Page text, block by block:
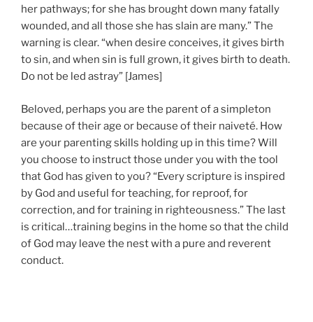
her pathways; for she has brought down many fatally
wounded, and all those she has slain are many.” The
warning is clear. “when desire conceives, it gives birth
to sin, and when sin is full grown, it gives birth to death.
Do not be led astray” [James]
Beloved, perhaps you are the parent of a simpleton
because of their age or because of their naiveté. How
are your parenting skills holding up in this time? Will
you choose to instruct those under you with the tool
that God has given to you? “Every scripture is inspired
by God and useful for teaching, for reproof, for
correction, and for training in righteousness.” The last
is critical…training begins in the home so that the child
of God may leave the nest with a pure and reverent
conduct.